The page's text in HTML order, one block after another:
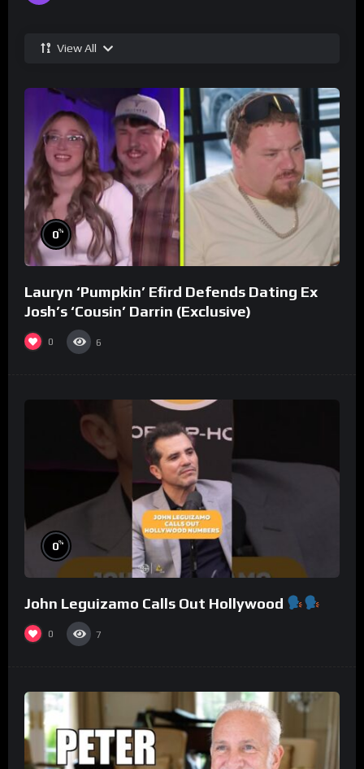
View All
0%
Lauryn ‘Pumpkin’ Efird Defends Dating Ex
Josh’s ‘Cousin’ Darrin (Exclusive)
0 6
0%
John Leguizamo Calls Out Hollywood
0 7